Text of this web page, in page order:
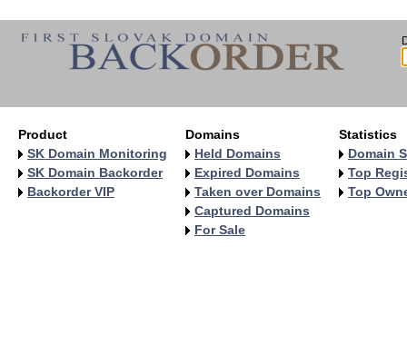
Product
SK Domain Monitoring
SK Domain Backorder
Backorder VIP
Domains
Held Domains
Expired Domains
Taken over Domains
Captured Domains
For Sale
Statistics
Domain
Top
Top